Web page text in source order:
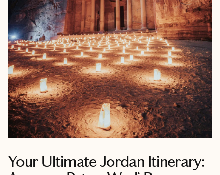
Your Ultimate Jordan Itinerary: